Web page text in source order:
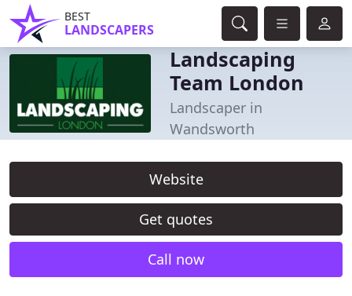
BEST
LANDSCAPERS
Landscaping
Team London
Landscaper in
Wandsworth
Website
Get quotes
Call now